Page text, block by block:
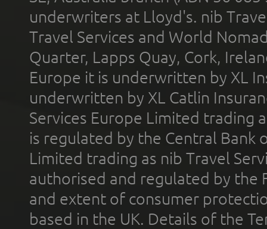
underwriters at Lloyd's. nib
Travel Services and World
Quarter, Lapps Quay, Cork,
Europe it is underwritten by XL
underwritten by XL Catlin
Services Europe Limited trading
is regulated by the Central Bank
Limited trading as nib Travel
authorised and regulated by the
and extent of consumer
based in the UK. Details of the